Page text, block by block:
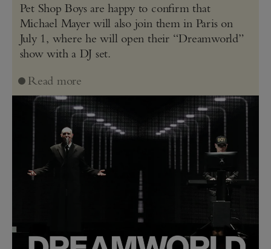
Pet Shop Boys are happy to confirm that
Michael Mayer will also join them in Paris on
July 1, where he will open their “Dreamworld”
show with a DJ set.
Read more